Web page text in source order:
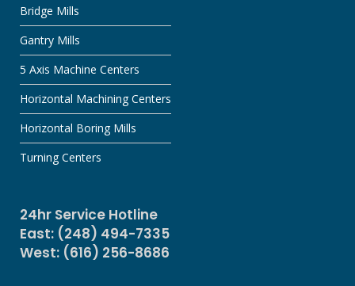
Bridge Mills
Gantry Mills
5 Axis Machine Centers
Horizontal Machining Centers
Horizontal Boring Mills
Turning Centers
24hr Service Hotline
East: (248) 494-7335
West: (616) 256-8686